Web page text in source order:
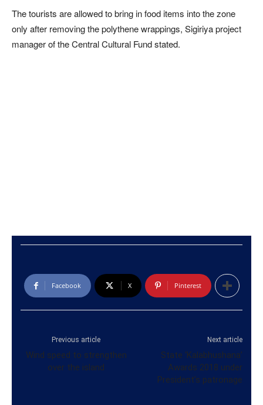
The tourists are allowed to bring in food items into the zone
only after removing the polythene wrappings, Sigiriya project
manager of the Central Cultural Fund stated.
Facebook X Pinterest
Previous article
Wind speed to strengthen
over the island
Next article
State ‘Kalabhushana’
Awards 2018 under
President’s patronage